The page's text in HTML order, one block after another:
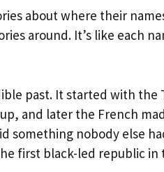
about where their
around. It’s like each
past. It started with
and later the French
something nobody else
first black-led republic in